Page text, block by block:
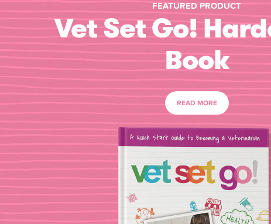
FEATURED PRODUCT
Vet Set Go!
Book
READ MORE